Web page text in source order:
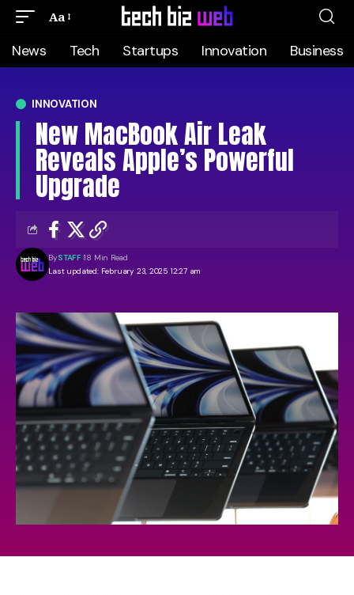
Aa
News Tech Startups Innovation Business
INNOVATION
New MacBook Air Leak
Reveals Apple’s Powerful
Upgrade
Last updated: February 23, 2025 12:27 am
BySTAFF 18 Min Read